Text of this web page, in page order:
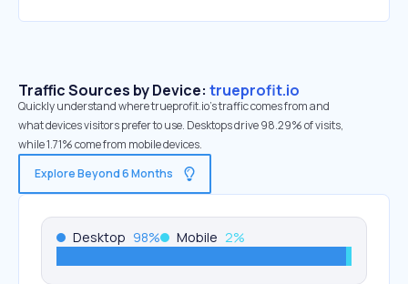
Traffic Sources by Device: trueprofit.io
Quickly understand where trueprofit.io’s traffic comes from and
what devices visitors prefer to use. Desktops drive 98.29% of visits,
while 1.71% come from mobile devices.
Explore Beyond 6 Months
Desktop 98% Mobile 2%